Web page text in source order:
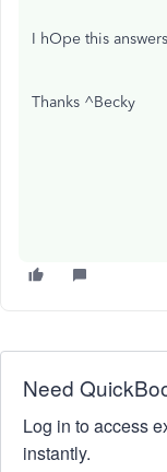
I hOpe this
Thanks ^Becky
Need
Log in to access
instantly.